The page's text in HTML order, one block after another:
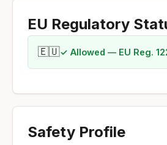
EU Regulatory
🇪🇺✓ Allowed — EU Reg.
Safety Profile